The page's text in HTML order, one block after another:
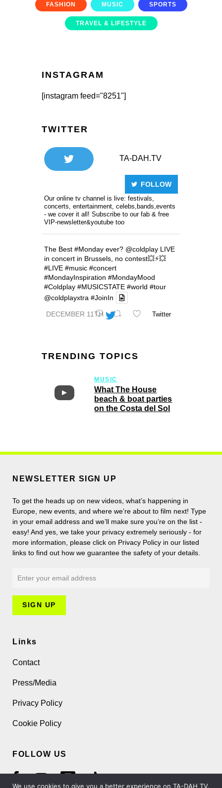
FASHION MUSIC SPORTS
TRAVEL & LIFESTYLE
INSTAGRAM
[instagram feed="8251"]
TWITTER
TA-DAH.TV
FOLLOW
Our online tv channel is live: festivals,
concerts, entertainment, celebs,bands,events
- we cover it all! Subscribe to our fab & free
VIP-newsletter&youtube too
DECEMBER 11TH
The Best #Monday ever? @coldplay LIVE
in concert in Brussels, no contest💥⚡️💥
#LIVE #music #concert
#MondayInspiration #MondayMood
#Coldplay #MUSICSTATE #world #tour
@coldplayxtra #JoinIn
Twitter
TRENDING TOPICS
MUSIC
What The House
beach & boat parties
on the Costa del Sol
NEWSLETTER SIGN UP
To get the heads up on new videos, what’s happening in
Europe, new events, and where we’re about to film next! Type
in your email address and we’ll make sure you’re on the list -
easy! And yes, we take your privacy extremely seriously - for
more information, please click on Privacy Policy in our listed
links to find out how we guarantee the safety of your details.
Links
Contact
Press/Media
Privacy Policy
Cookie Policy
FOLLOW US
We use cookies to give you a better experience on TA-DAH TV.